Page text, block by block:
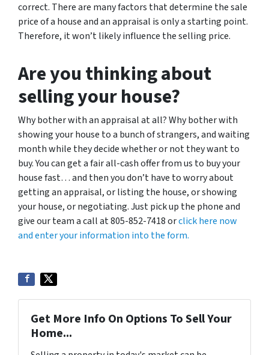
correct. There are many factors that determine the sale
price of a house and an appraisal is only a starting point.
Therefore, it won’t likely influence the selling price.
Are you thinking about
selling your house?
Why bother with an appraisal at all? Why bother with
showing your house to a bunch of strangers, and waiting
month while they decide whether or not they want to
buy. You can get a fair all-cash offer from us to buy your
house fast… and then you don’t have to worry about
getting an appraisal, or listing the house, or showing
your house, or negotiating. Just pick up the phone and
give our team a call at 805-852-7418 orclick here now
and enter your information into the form.
Get More Info On Options To Sell Your
Home...